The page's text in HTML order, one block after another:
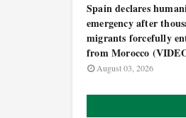
Spain declares
emergency after
migrants forcefully
from Morocco
August 03, 2026